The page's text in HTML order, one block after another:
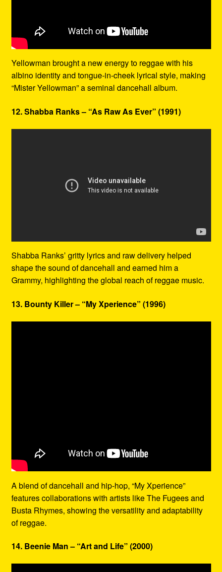
Yellowman brought a new energy to reggae with his
albino identity and tongue-in-cheek lyrical style, making
“Mister Yellowman” a seminal dancehall album.
12. Shabba Ranks – “As Raw As Ever” (1991)
Shabba Ranks’ gritty lyrics and raw delivery helped
shape the sound of dancehall and earned him a
Grammy, highlighting the global reach of reggae music.
13. Bounty Killer – “My Xperience” (1996)
A blend of dancehall and hip-hop, “My Xperience”
features collaborations with artists like The Fugees and
Busta Rhymes, showing the versatility and adaptability
of reggae.
14. Beenie Man – “Art and Life” (2000)